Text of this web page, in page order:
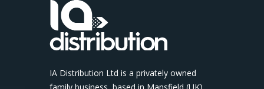
IA Distribution Ltd is a privately owned